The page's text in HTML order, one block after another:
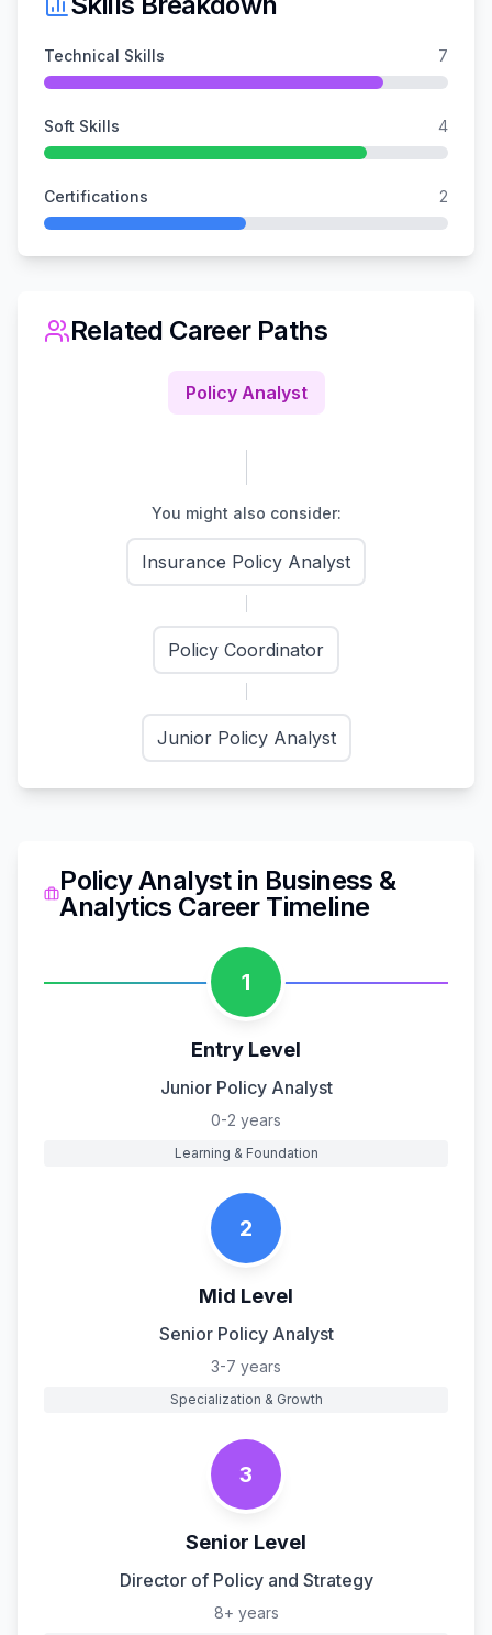
Technical Skills 7
Soft Skills 4
Certifications 2
Related Career Paths
Policy Analyst
You might also consider:
Insurance Policy Analyst
Policy Coordinator
Junior Policy Analyst
Policy Analystin Business &
Analytics Career Timeline
1
Entry Level
Junior Policy Analyst
0-2 years
Learning & Foundation
2
Mid Level
Senior Policy Analyst
3-7 years
Specialization & Growth
3
Senior Level
Director of Policy and Strategy
8+ years